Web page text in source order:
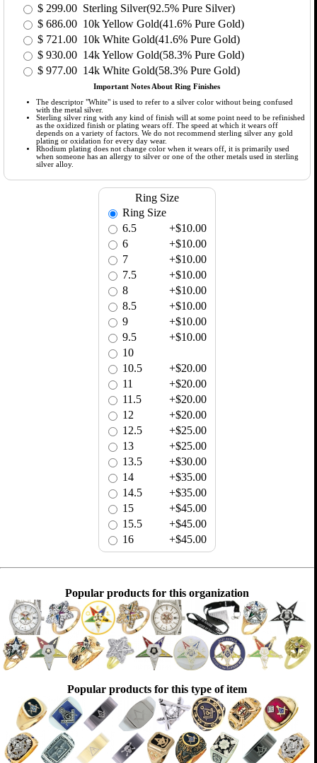
$ 299.00 Sterling Silver(92.5% Pure Silver)
$ 686.00 10k Yellow Gold(41.6% Pure Gold)
$ 721.00 10k White Gold(41.6% Pure Gold)
$ 930.00 14k Yellow Gold(58.3% Pure Gold)
$ 977.00 14k White Gold(58.3% Pure Gold)
Important Notes About Ring Finishes
The descriptor "White" is used to refer to a silver color without being confused
with the metal silver.
Sterling silver ring with any kind of finish will at some point need to be refinished
as the oxidized finish or plating wears off. The speed at which it wears off
depends on a variety of factors. We do not recommend sterling silver any gold
plating or oxidation for every day wear.
Rhodium plating does not change color when it wears off, it is primarily used
when someone has an allergy to silver or one of the other metals used in sterling
silver alloy.
Ring Size
Ring Size
6.5
+$10.00
6
+$10.00
7
+$10.00
7.5
+$10.00
8
+$10.00
8.5
+$10.00
9
+$10.00
9.5
+$10.00
10
10.5
+$20.00
11
+$20.00
11.5
+$20.00
12
+$20.00
12.5
+$25.00
13
+$25.00
13.5
+$30.00
14
+$35.00
14.5
+$35.00
15
+$45.00
15.5
+$45.00
16
+$45.00
Popular products for this organization
Popular products for this type of item